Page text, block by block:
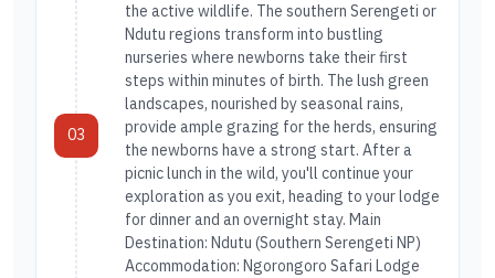
03
the active wildlife. The southern Serengeti or
Ndutu regions transform into bustling
nurseries where newborns take their first
steps within minutes of birth. The lush green
landscapes, nourished by seasonal rains,
provide ample grazing for the herds, ensuring
the newborns have a strong start. After a
picnic lunch in the wild, you'll continue your
exploration as you exit, heading to your lodge
for dinner and an overnight stay. Main
Destination: Ndutu (Southern Serengeti NP)
Accommodation: Ngorongoro Safari Lodge